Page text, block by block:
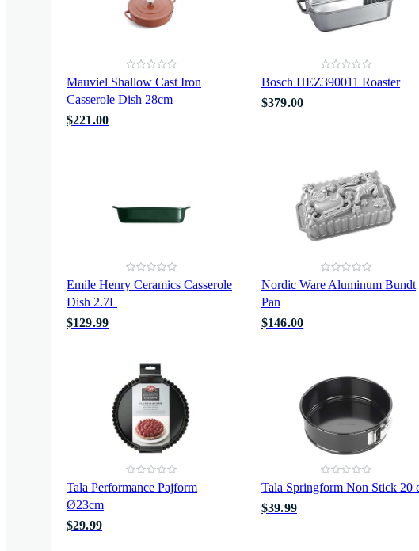
Mauviel Shallow Cast Iron
Casserole Dish 28cm
$221.00
Bosch HEZ390011 Roaster
$379.00
Emile Henry Ceramics Casserole
Dish 2.7L
$129.99
Nordic Ware Aluminum Bundt
Pan
$146.00
Tala Performance Pajform
Ø23cm
$29.99
Tala Springform Non Stick 20
$39.99